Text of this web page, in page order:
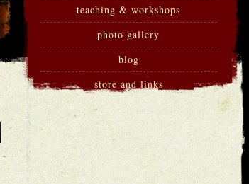
teaching & workshops
photo gallery
blog
store and links